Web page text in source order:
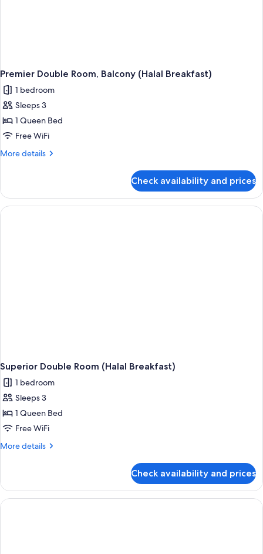
Premier Double Room, Balcony (Halal Breakfast)
1 bedroom
Sleeps 3
1 Queen Bed
Free WiFi
More details
More
Double
Room,
Balcony
Check availability and prices
Superior Double Room (Halal Breakfast)
1 bedroom
Sleeps 3
1 Queen Bed
Free WiFi
More details
More
Double
Room
(Halal
Check availability and prices